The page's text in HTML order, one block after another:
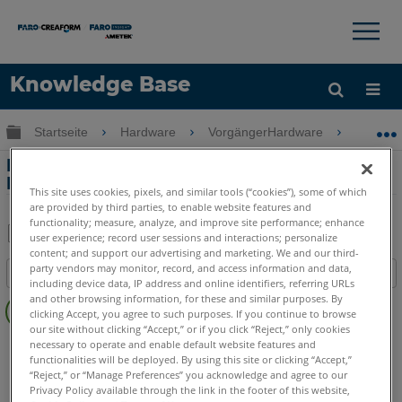
Knowledge Base
Sprache
Hilfe holen Anmelden
×
Globale Hierarchie auf- und zuklappen
Startseite Hardware VorgängerHardware
Korrigieren von Freestyle2-Scan-
Fehlausrichtungen
Als
PDF
speichern
Teilen
Inhaltsangabe
Keine
Header
3D Handscanner Freestyle 2
This site uses cookies, pixels, and similar tools (“cookies”), some of which
are provided by third parties, to enable website features and
functionality; measure, analyze, and improve site performance; enhance
user experience; record user sessions and interactions; personalize
content; and support our advertising and marketing. We and our third-
party vendors may monitor, record, and access information and data,
including device data, IP address and online identifiers, referring URLs
and other browsing information, for these and similar purposes. By
clicking Accept, you agree to such purposes. If you continue to browse
our site without clicking “Accept,” or if you click “Reject,” only cookies
necessary to operate and enable default website features and
functionalities will be deployed. By using this site or clicking “Accept,”
“Reject,” or “Manage Preferences” you acknowledge and agree to our
Privacy Policy available through the link in the footer of this website,